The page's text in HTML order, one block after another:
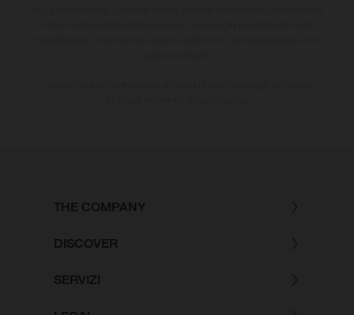
THE COMPANY
DISCOVER
SERVIZI